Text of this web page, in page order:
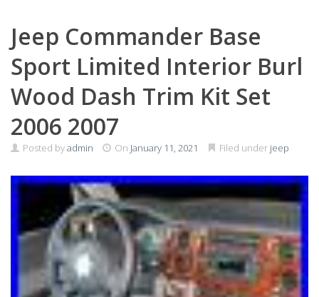
Jeep Commander Base
Sport Limited Interior Burl
Wood Dash Trim Kit Set
2006 2007
Posted byadmin On January 11, 2021 Filed under jeep